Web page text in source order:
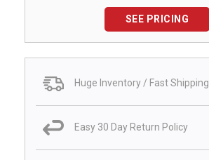
SEE PRICING
Huge Inventory / Fast Shipping
Easy 30 Day Return Policy